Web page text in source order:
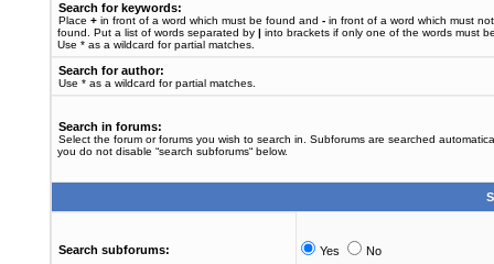
Search for keywords:
Place + in front of a word which must be found and - in front of a word which must
found. Put a list of words separated by | into brackets if only one of the words must
Use * as a wildcard for partial matches.
Search for author:
Use * as a wildcard for partial matches.
Search in forums:
Select the forum or forums you wish to search in. Subforums are searched
you do not disable “search subforums“ below.
Search subforums: Yes No